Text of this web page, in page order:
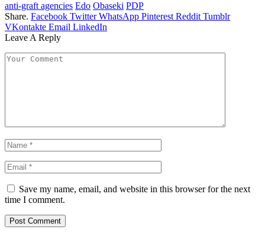
anti-graft agencies Edo Obaseki PDP
Share. Facebook Twitter WhatsApp Pinterest Reddit Tumblr
VKontakte Email LinkedIn
Leave A Reply
Save my name, email, and website in this browser for the next
time I comment.